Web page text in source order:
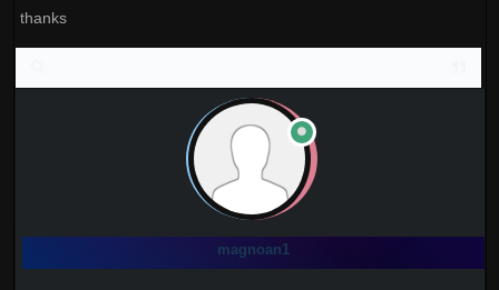
thanks
magnoan1